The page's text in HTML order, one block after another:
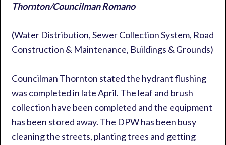
Thornton/Councilman Romano
(Water Distribution, Sewer Collection System, Road
Construction & Maintenance, Buildings & Grounds)
Councilman Thornton stated the hydrant flushing
was completed in late April. The leaf and brush
collection have been completed and the equipment
has been stored away. The DPW has been busy
cleaning the streets, planting trees and getting